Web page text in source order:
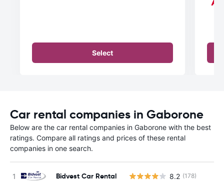
Select
Car rental companies in Gaborone
Below are the car rental companies in Gaborone with the best
ratings. Compare all ratings and prices of these rental
companies in one search.
Bidvest Car Rental 8.2 (178)